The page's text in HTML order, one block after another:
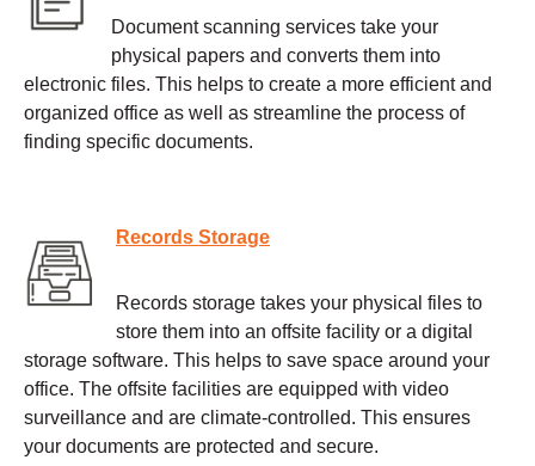
Document scanning services take your
physical papers and converts them into
electronic files. This helps to create a more efficient and
organized office as well as streamline the process of
finding specific documents.
Records Storage
Records storage takes your physical files to
store them into an offsite facility or a digital
storage software. This helps to save space around your
office. The offsite facilities are equipped with video
surveillance and are climate-controlled. This ensures
your documents are protected and secure.